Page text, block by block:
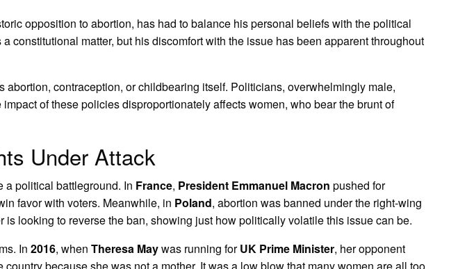
opposition to abortion, has had to balance his personal beliefs with the political
constitutional matter, but his discomfort with the issue has been apparent throughout
contraception, or childbearing itself. Politicians, overwhelmingly male,
of these policies disproportionately affects women, who bear the brunt of
Under Attack
a political battleground. In France, President Emmanuel Macron pushed for
favor with voters. Meanwhile, in Poland, abortion was banned under the right-wing
looking to reverse the ban, showing just how politically volatile this issue can be.
In 2016, when Theresa Maywas running forUK Prime Minister, her opponent